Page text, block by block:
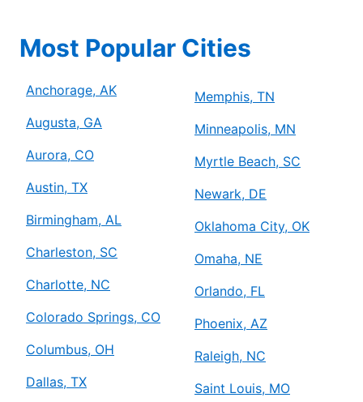
Most Popular Cities
Anchorage, AK
Augusta, GA
Aurora, CO
Austin, TX
Birmingham, AL
Charleston, SC
Charlotte, NC
Colorado Springs, CO
Columbus, OH
Dallas, TX
Memphis, TN
Minneapolis, MN
Myrtle Beach, SC
Newark, DE
Oklahoma City, OK
Omaha, NE
Orlando, FL
Phoenix, AZ
Raleigh, NC
Saint Louis, MO